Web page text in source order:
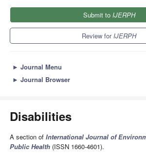
Submit to IJERPH
Review forIJERPH
► Journal Menu
► Journal Browser
Disabilities
A section of International Journal of
Public Health (ISSN 1660-4601).